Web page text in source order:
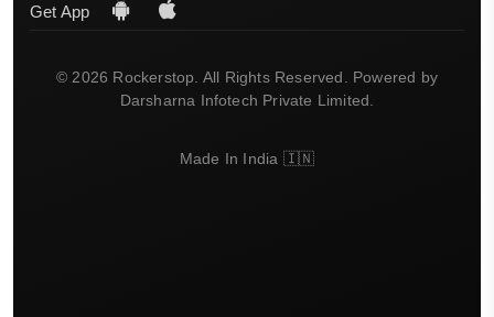
Get App
© 2026 Rockerstop. All Rights Reserved. Powered by
Darsharna Infotech Private Limited.
Made In India 🇮🇳